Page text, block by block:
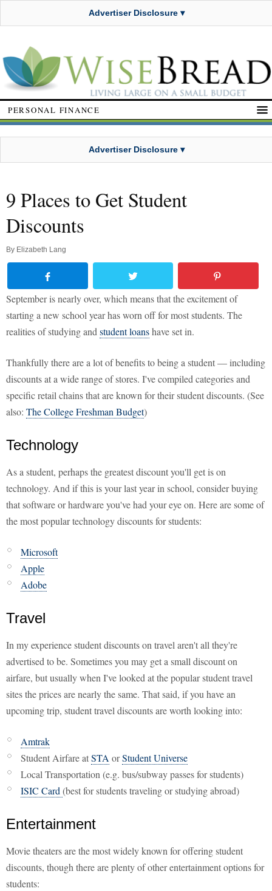
Advertiser Disclosure ▾
PERSONAL FINANCE
Advertiser Disclosure ▾
9 Places to Get Student
Discounts
By Elizabeth Lang
September is nearly over, which means that the excitement of
starting a new school year has worn off for most students. The
realities of studying and student loanshave set in.
Thankfully there are a lot of benefits to being a student — including
discounts at a wide range of stores. I've compiled categories and
specific retail chains that are known for their student discounts. (See
also: The College Freshman Budget)
Technology
As a student, perhaps the greatest discount you'll get is on
technology. And if this is your last year in school, consider buying
that software or hardware you've had your eye on. Here are some of
the most popular technology discounts for students:
Microsoft
Apple
Adobe
Travel
In my experience student discounts on travel aren't all they're
advertised to be. Sometimes you may get a small discount on
airfare, but usually when I've looked at the popular student travel
sites the prices are nearly the same. That said, if you have an
upcoming trip, student travel discounts are worth looking into:
Amtrak
Student Airfare atSTA orStudent Universe
Local Transportation (e.g. bus/subway passes for students)
ISIC Card (best for students traveling or studying abroad)
Entertainment
Movie theaters are the most widely known for offering student
discounts, though there are plenty of other entertainment options for
students: